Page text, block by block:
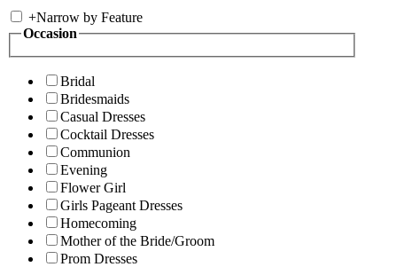
+Narrow by Feature
Occasion
Bridal
Bridesmaids
Casual Dresses
Cocktail Dresses
Communion
Evening
Flower Girl
Girls Pageant Dresses
Homecoming
Mother of the Bride/Groom
Prom Dresses